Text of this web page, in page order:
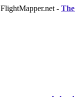
FlightMapper.net -